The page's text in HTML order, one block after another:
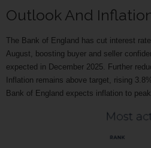
Outlook And
The Bank of England has cut interest
August, boosting buyer and seller
expected in December 2025. Further
Inflation remains above target, rising
Bank of England expects inflation to